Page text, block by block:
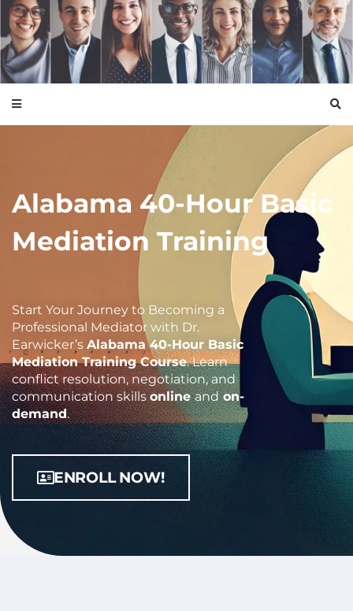
Alabama 40-Hour Basic
Mediation Training
Start Your Journey to Becoming a
Professional Mediator with Dr.
Earwicker’s Alabama 40-Hour Basic
Mediation Training Course.Learn
conflict resolution, negotiation, and
communication skillsonlineandon-
demand.
ENROLL NOW!